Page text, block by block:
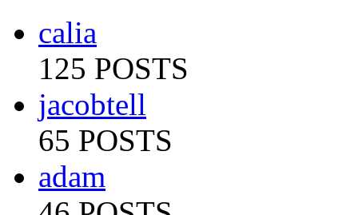
calia
125 POSTS
jacobtell
65 POSTS
adam